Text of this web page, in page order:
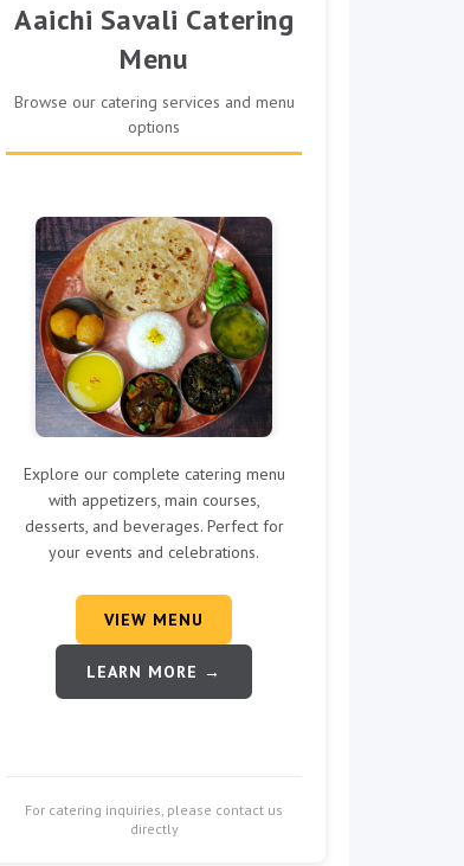
Aaichi Savali Catering
Menu
Browse our catering services and menu
options
Explore our complete catering menu
with appetizers, main courses,
desserts, and beverages. Perfect for
your events and celebrations.
VIEW MENU
LEARN MORE →
For catering inquiries, please contact us
directly